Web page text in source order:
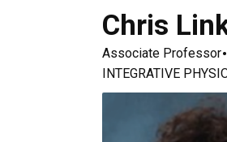
Chris
Associate Professor
INTEGRATIVE